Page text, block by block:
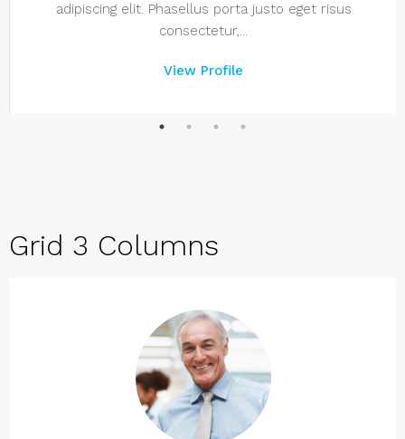
adipiscing elit. Phasellus porta justo eget risus
consectetur,...
View Profile
Grid 3 Columns